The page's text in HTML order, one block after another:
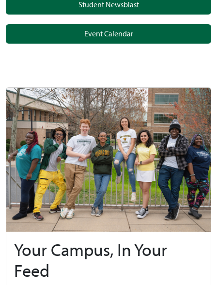
Student Newsblast
Event Calendar
Your Campus, In Your
Feed